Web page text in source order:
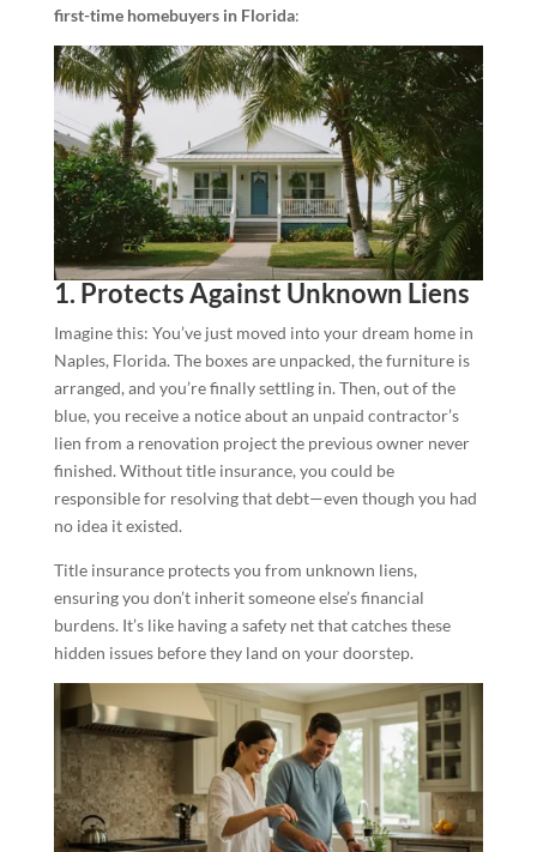
first-time homebuyers in Florida:
1. Protects Against Unknown Liens
Imagine this: You’ve just moved into your dream home in
Naples, Florida. The boxes are unpacked, the furniture is
arranged, and you’re finally settling in. Then, out of the
blue, you receive a notice about an unpaid contractor’s
lien from a renovation project the previous owner never
finished. Without title insurance, you could be
responsible for resolving that debt—even though you had
no idea it existed.
Title insurance protects you from unknown liens,
ensuring you don’t inherit someone else’s financial
burdens. It’s like having a safety net that catches these
hidden issues before they land on your doorstep.